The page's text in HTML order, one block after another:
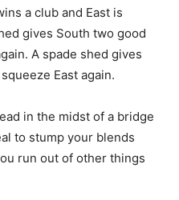
a club and East is
gives South two good
A spade shed gives
East again.
in the midst of a bridge
to stump your blends
run out of other things